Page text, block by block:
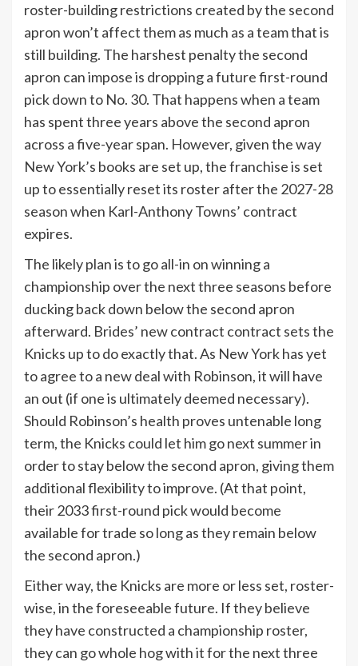
roster-building restrictions created by the second
apron won’t affect them as much as a team that is
still building. The harshest penalty the second
apron can impose is dropping a future first-round
pick down to No. 30. That happens when a team
has spent three years above the second apron
across a five-year span. However, given the way
New York’s books are set up, the franchise is set
up to essentially reset its roster after the 2027-28
season when Karl-Anthony Towns’ contract
expires.
The likely plan is to go all-in on winning a
championship over the next three seasons before
ducking back down below the second apron
afterward. Brides’ new contract contract sets the
Knicks up to do exactly that. As New York has yet
to agree to a new deal with Robinson, it will have
an out (if one is ultimately deemed necessary).
Should Robinson’s health proves untenable long
term, the Knicks could let him go next summer in
order to stay below the second apron, giving them
additional flexibility to improve. (At that point,
their 2033 first-round pick would become
available for trade so long as they remain below
the second apron.)
Either way, the Knicks are more or less set, roster-
wise, in the foreseeable future. If they believe
they have constructed a championship roster,
they can go whole hog with it for the next three